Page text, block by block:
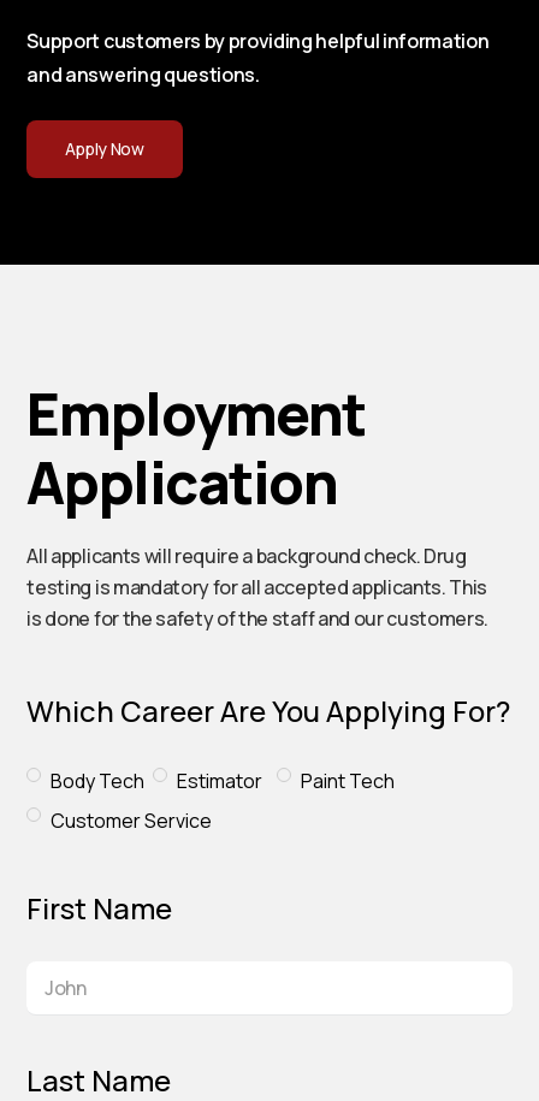
Support customers by providing helpful information
and answering questions.
Apply Now
Employment
Application
All applicants will require a background check. Drug
testing is mandatory for all accepted applicants. This
is done for the safety of the staff and our customers.
Which Career Are You Applying For?
Body Tech Estimator
Paint Tech
Customer Service
First Name
Last Name